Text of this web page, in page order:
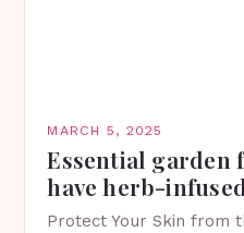
MARCH 5, 2025
Essential garden
have herb-
Protect Your Skin from